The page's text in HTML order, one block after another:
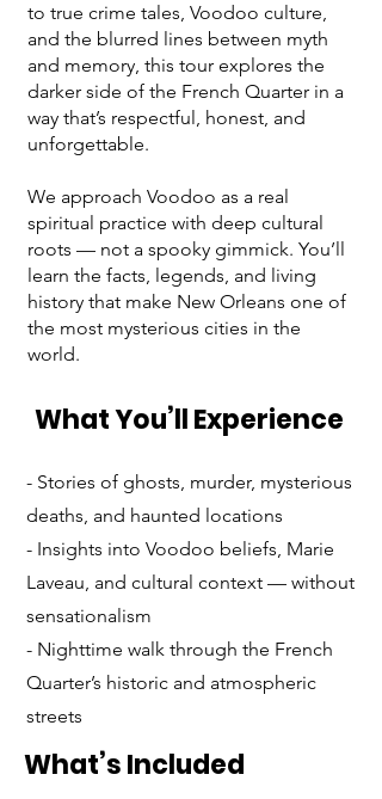
to true crime tales, Voodoo culture,
and the blurred lines between myth
and memory, this tour explores the
darker side of the French Quarter in a
way that’s respectful, honest, and
unforgettable.
We approach Voodoo as a real
spiritual practice with deep cultural
roots — not a spooky gimmick. You’ll
learn the facts, legends, and living
history that make New Orleans one of
the most mysterious cities in the
world.
What You’ll Experience
- Stories of ghosts, murder, mysterious
deaths, and haunted locations
- Insights into Voodoo beliefs, Marie
Laveau, and cultural context — without
sensationalism
- Nighttime walk through the French
Quarter’s historic and atmospheric
streets
What’s Included